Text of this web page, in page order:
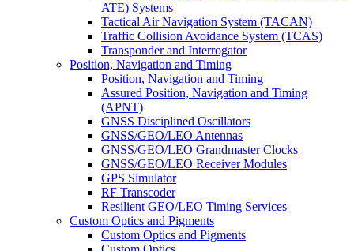
ATE) Systems
Tactical Air Navigation System (TACAN)
Traffic Collision Avoidance System (TCAS)
Transponder and Interrogator
Position, Navigation and Timing
Position, Navigation and Timing
Assured Position, Navigation and Timing
(APNT)
GNSS Disciplined Oscillators
GNSS/GEO/LEO Antennas
GNSS/GEO/LEO Grandmaster Clocks
GNSS/GEO/LEO Receiver Modules
GPS Simulator
RF Transcoder
Resilient GEO/LEO Timing Services
Custom Optics and Pigments
Custom Optics and Pigments